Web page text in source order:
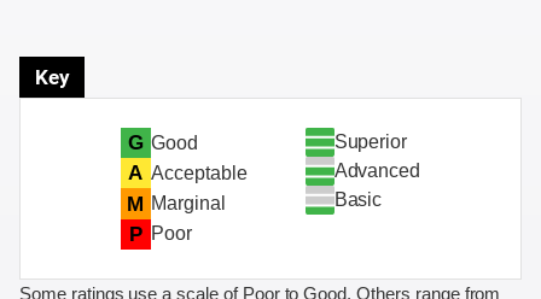
Key
G Good
A Acceptable
M Marginal
P Poor
Superior
Advanced
Basic
Some ratings use a scale of Poor to Good. Others range from